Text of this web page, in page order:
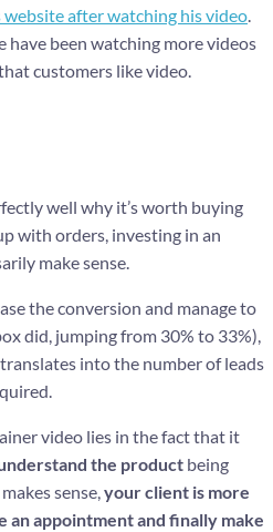
website after watching his video.
have been watching more videos
customers like video.
well why it’s worth buying
with orders, investing in an
make sense.
the conversion and manage to
did, jumping from 30% to 33%),
into the number of leads
video lies in the fact that it
the product being
sense,your client is more
an appointment and finally make